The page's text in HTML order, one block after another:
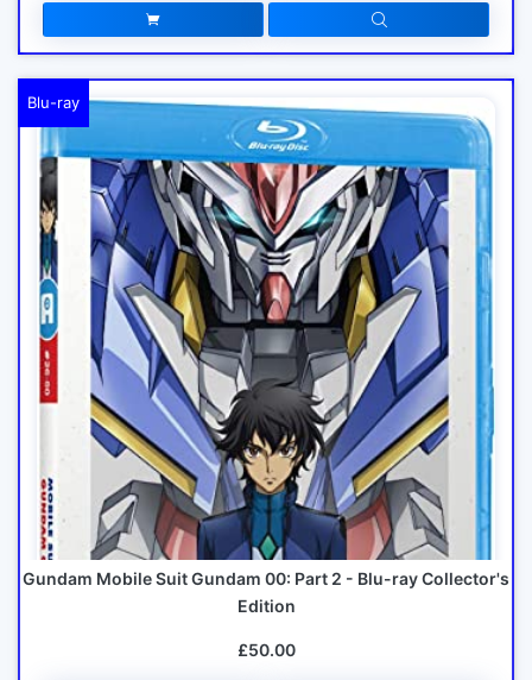
Blu-ray
Gundam Mobile Suit Gundam 00: Part 2 - Blu-ray Collector's
Edition
£50.00